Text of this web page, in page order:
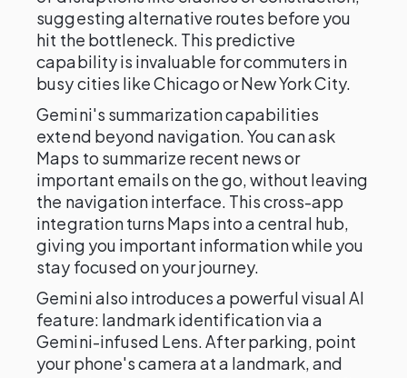
suggesting alternative routes before you
hit the bottleneck. This predictive
capability is invaluable for commuters in
busy cities like Chicago or New York City.
Gemini's summarization capabilities
extend beyond navigation. You can ask
Maps to summarize recent news or
important emails on the go, without leaving
the navigation interface. This cross-app
integration turns Maps into a central hub,
giving you important information while you
stay focused on your journey.
Gemini also introduces a powerful visual AI
feature: landmark identification via a
Gemini-infused Lens. After parking, point
your phone's camera at a landmark, and